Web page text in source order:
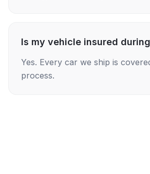
Is my vehicle insured
Yes. Every car we ship is
process.